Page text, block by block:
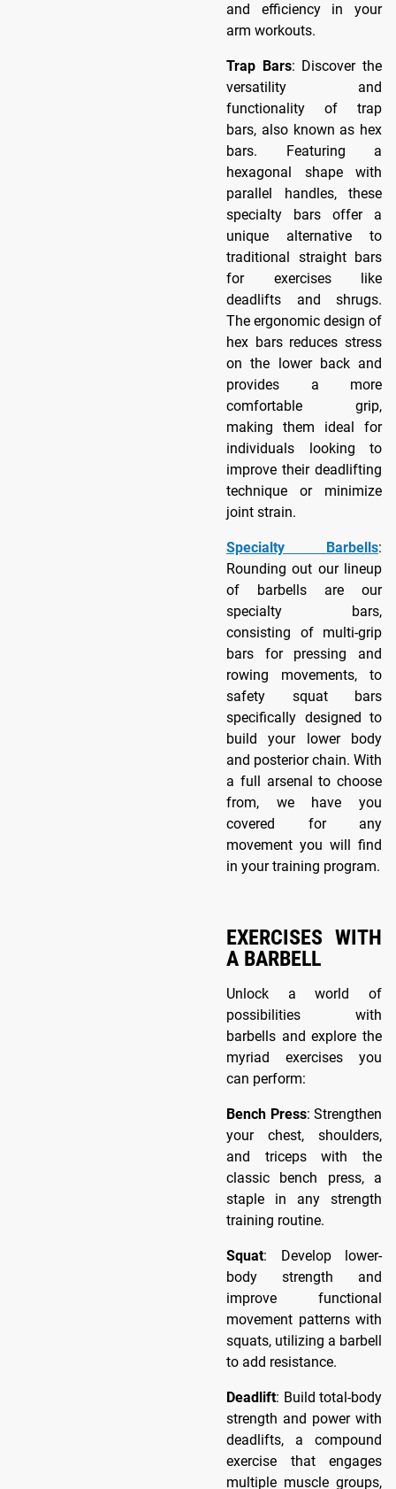
and efficiency in your
arm workouts.
Trap Bars: Discover the
versatility and
functionality of trap
bars, also known as hex
bars. Featuring a
hexagonal shape with
parallel handles, these
specialty bars offer a
unique alternative to
traditional straight bars
for exercises like
deadlifts and shrugs.
The ergonomic design of
hex bars reduces stress
on the lower back and
provides a more
comfortable grip,
making them ideal for
individuals looking to
improve their deadlifting
technique or minimize
joint strain.
Specialty Barbells:
Rounding out our lineup
of barbells are our
specialty bars,
consisting of multi-grip
bars for pressing and
rowing movements, to
safety squat bars
specifically designed to
build your lower body
and posterior chain. With
a full arsenal to choose
from, we have you
covered for any
movement you will find
in your training program.
EXERCISES WITH
A BARBELL
Unlock a world of
possibilities with
barbells and explore the
myriad exercises you
can perform:
Bench Press: Strengthen
your chest, shoulders,
and triceps with the
classic bench press, a
staple in any strength
training routine.
Squat: Develop lower-
body strength and
improve functional
movement patterns with
squats, utilizing a barbell
to add resistance.
Deadlift: Build total-body
strength and power with
deadlifts, a compound
exercise that engages
multiple muscle groups,